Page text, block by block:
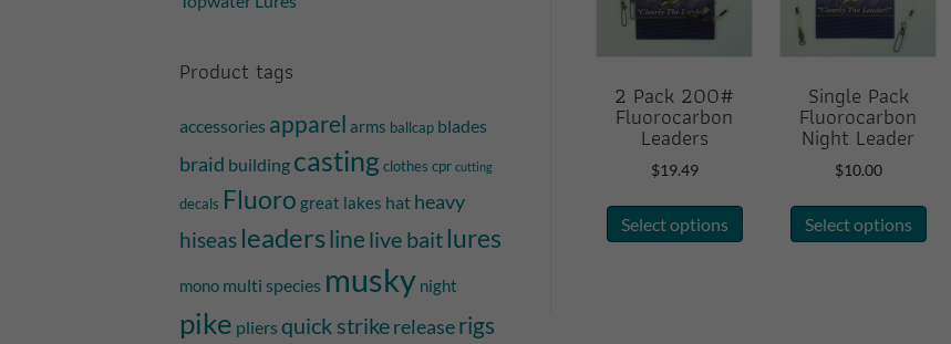
2 Pack 200#
Fluorocarbon
Leaders
$19.49
Select options
Single Pack
Fluorocarbon
Night Leader
$10.00
Select options
Product tags
accessories apparel arms ballcap blades
braid building castingclothes cpr cutting
decals Fluoro great lakes hat heavy
hiseas leadersline live bait lures
mono multi species musky night
pike pliers quick strikereleaserigs